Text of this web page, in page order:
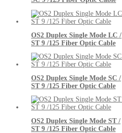
OS2 Duplex Single Mode LC /
ST 9 /125 Fiber Optic Cable
OS2 Duplex Single Mode SC /
ST 9 /125 Fiber Optic Cable
OS2 Duplex Single Mode ST /
ST 9 /125 Fiber Optic Cable